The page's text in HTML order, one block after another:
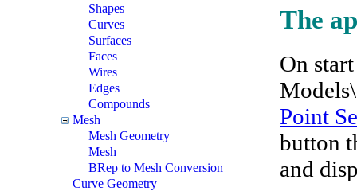
Shapes
Curves
Surfaces
Faces
Wires
Edges
Compounds
Mesh
Mesh Geometry
Mesh
BRep to Mesh Conversion
Curve Geometry
The
On
Point
button
and